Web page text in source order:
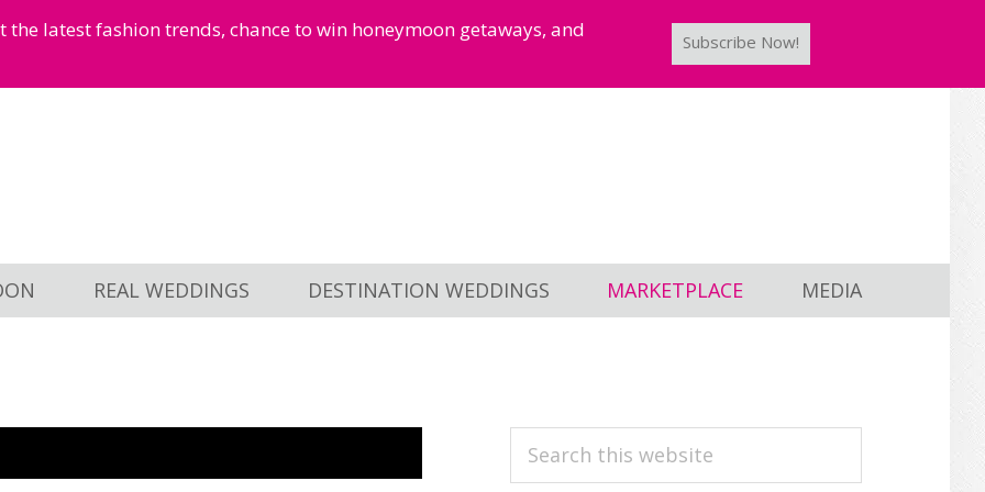
latest fashion trends, chance to win honeymoon getaways, and
Subscribe Now!
REAL WEDDINGS DESTINATION WEDDINGS MARKETPLACE MEDIA
PRIMARY
Search